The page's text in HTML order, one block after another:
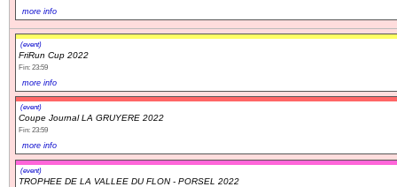
more info
(event)
FriRun Cup 2022
Fin: 23:59
more info
(event)
Coupe Journal LA GRUYERE 2022
Fin: 23:59
more info
(event)
TROPHEE DE LA VALLEE DU FLON - PORSEL 2022